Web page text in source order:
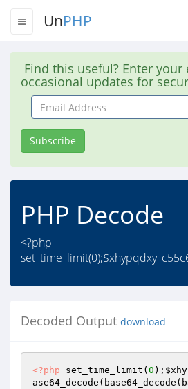
UnPHP
Find this useful? Enter
occasional updates for
Email
Address
Subscribe
PHP Decode
<?php
Decoded Output download
<?php set_time_limit( 0 );